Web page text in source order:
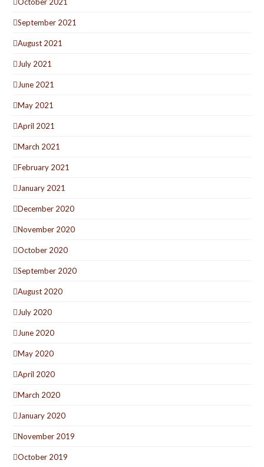
September 2021
August 2021
July 2021
June 2021
May 2021
April 2021
March 2021
February 2021
January 2021
December 2020
November 2020
October 2020
September 2020
August 2020
July 2020
June 2020
May 2020
April 2020
March 2020
January 2020
November 2019
October 2019